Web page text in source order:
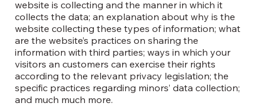
website is collecting and the manner in which it
collects the data; an explanation about why is the
website collecting these types of information; what
are the website’s practices on sharing the
information with third parties; ways in which your
visitors an customers can exercise their rights
according to the relevant privacy legislation; the
specific practices regarding minors’ data collection;
and much much more.